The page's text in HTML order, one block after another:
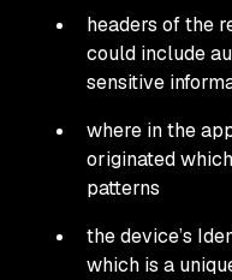
headers of the
could include
sensitive
where in the
originated
patterns
the device’s
which is a